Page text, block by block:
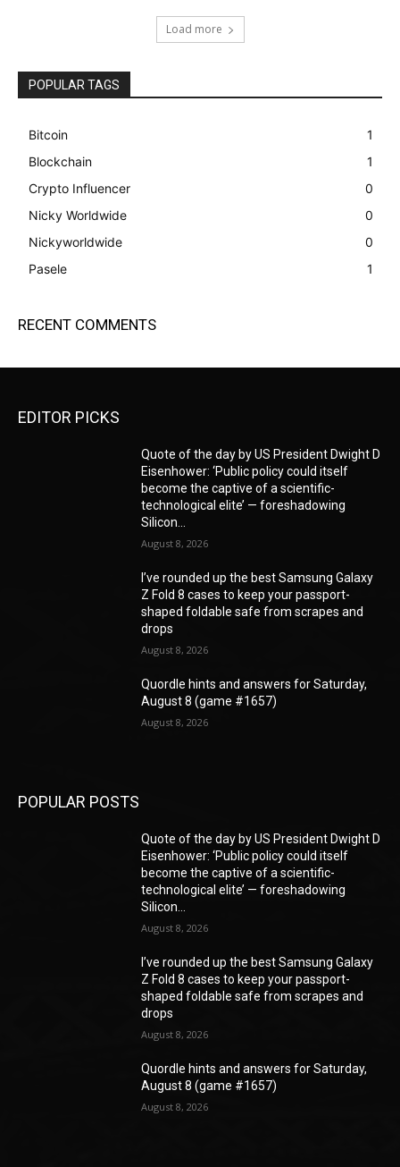
Load more
POPULAR TAGS
Bitcoin
1
Blockchain
1
Crypto Influencer
0
Nicky Worldwide
0
Nickyworldwide
0
Pasele
1
RECENT COMMENTS
EDITOR PICKS
Quote of the day by US President Dwight D
Eisenhower: ‘Public policy could itself
become the captive of a scientific-
technological elite’ — foreshadowing
Silicon...
August 8, 2026
I’ve rounded up the best Samsung Galaxy
Z Fold 8 cases to keep your passport-
shaped foldable safe from scrapes and
drops
August 8, 2026
Quordle hints and answers for Saturday,
August 8 (game #1657)
August 8, 2026
POPULAR POSTS
Quote of the day by US President Dwight D
Eisenhower: ‘Public policy could itself
become the captive of a scientific-
technological elite’ — foreshadowing
Silicon...
August 8, 2026
I’ve rounded up the best Samsung Galaxy
Z Fold 8 cases to keep your passport-
shaped foldable safe from scrapes and
drops
August 8, 2026
Quordle hints and answers for Saturday,
August 8 (game #1657)
August 8, 2026